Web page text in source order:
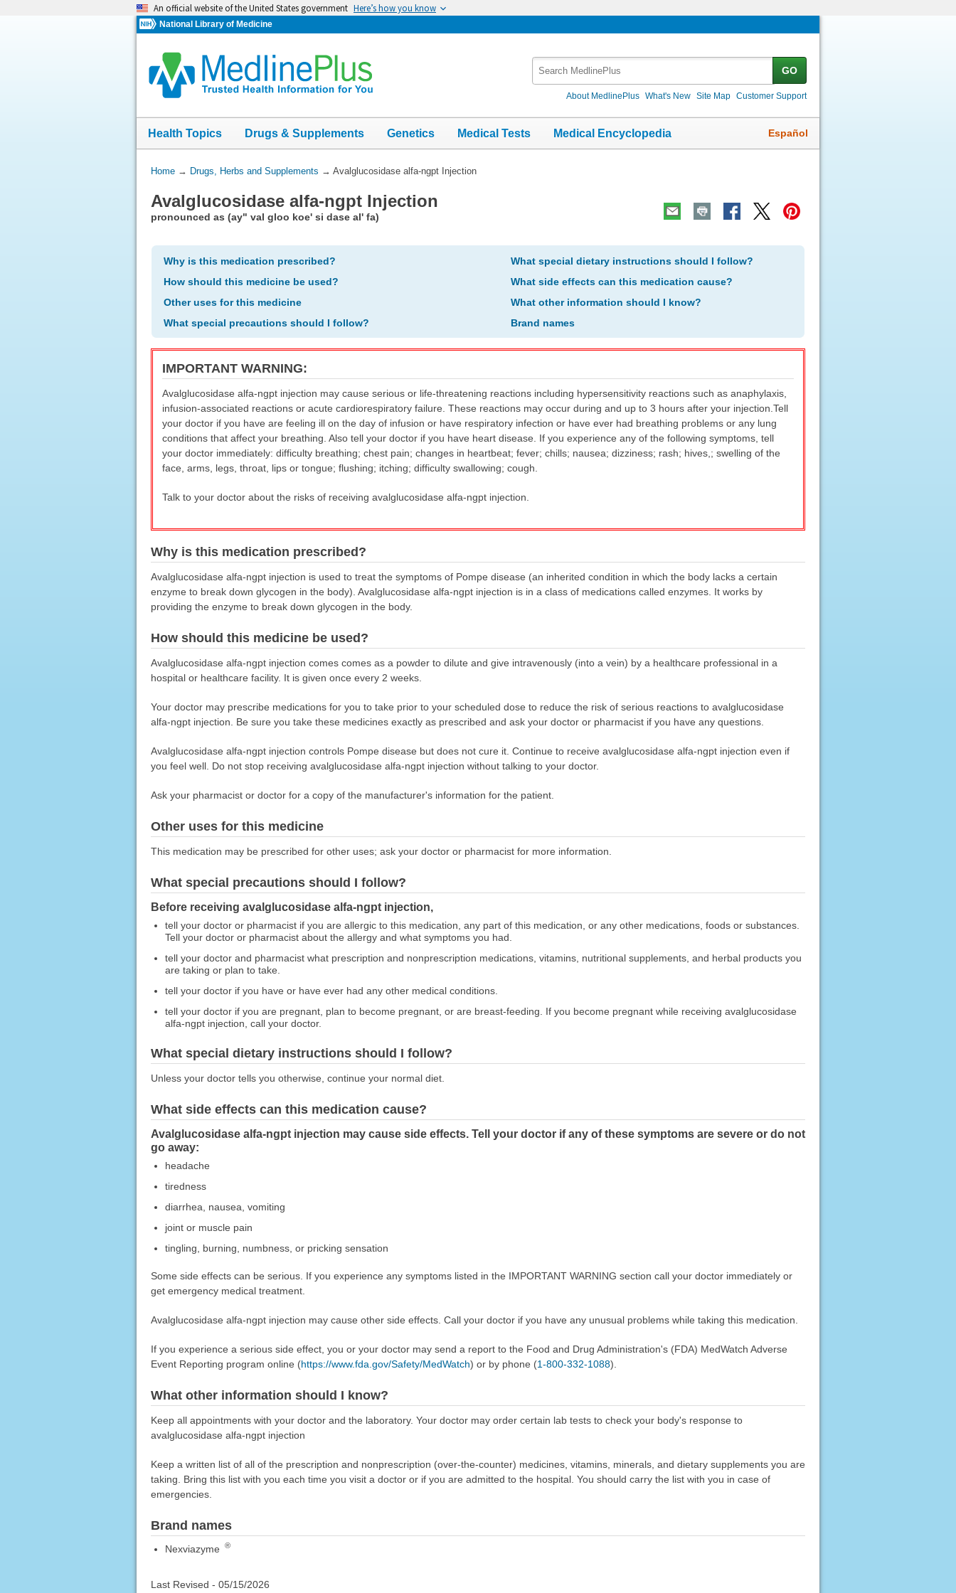
An official website of the United States government Here’s how you know
National Library of Medicine
GO
About MedlinePlus What's New Site Map Customer Support
Health Topics Drugs & Supplements Genetics Medical Tests Medical Encyclopedia Español
You
Here:
Home→ Drugs, Herbs and Supplements → Avalglucosidase alfa-ngpt Injection
Avalglucosidase alfa-ngpt Injection
pronounced as (ay" val gloo koe' si dase al' fa)
Why is this medication prescribed?
How should this medicine be used?
Other uses for this medicine
What special precautions should I follow?
What special dietary instructions should I follow?
What side effects can this medication cause?
What other information should I know?
Brand names
IMPORTANT WARNING:
Avalglucosidase alfa-ngpt injection may cause serious or life-threatening reactions including hypersensitivity reactions such as anaphylaxis,
infusion-associated reactions or acute cardiorespiratory failure. These reactions may occur during and up to 3 hours after your injection.Tell
your doctor if you have are feeling ill on the day of infusion or have respiratory infection or have ever had breathing problems or any lung
conditions that affect your breathing. Also tell your doctor if you have heart disease. If you experience any of the following symptoms, tell
your doctor immediately: difficulty breathing; chest pain; changes in heartbeat; fever; chills; nausea; dizziness; rash; hives,; swelling of the
face, arms, legs, throat, lips or tongue; flushing; itching; difficulty swallowing; cough.
Talk to your doctor about the risks of receiving avalglucosidase alfa-ngpt injection.
Why is this medication prescribed?
Avalglucosidase alfa-ngpt injection is used to treat the symptoms of Pompe disease (an inherited condition in which the body lacks a certain
enzyme to break down glycogen in the body). Avalglucosidase alfa-ngpt injection is in a class of medications called enzymes. It works by
providing the enzyme to break down glycogen in the body.
How should this medicine be used?
Avalglucosidase alfa-ngpt injection comes comes as a powder to dilute and give intravenously (into a vein) by a healthcare professional in a
hospital or healthcare facility. It is given once every 2 weeks.
Your doctor may prescribe medications for you to take prior to your scheduled dose to reduce the risk of serious reactions to avalglucosidase
alfa-ngpt injection. Be sure you take these medicines exactly as prescribed and ask your doctor or pharmacist if you have any questions.
Avalglucosidase alfa-ngpt injection controls Pompe disease but does not cure it. Continue to receive avalglucosidase alfa-ngpt injection even if
you feel well. Do not stop receiving avalglucosidase alfa-ngpt injection without talking to your doctor.
Ask your pharmacist or doctor for a copy of the manufacturer's information for the patient.
Other uses for this medicine
This medication may be prescribed for other uses; ask your doctor or pharmacist for more information.
What special precautions should I follow?
Before receiving avalglucosidase alfa-ngpt injection,
tell your doctor or pharmacist if you are allergic to this medication, any part of this medication, or any other medications, foods or substances.
Tell your doctor or pharmacist about the allergy and what symptoms you had.
tell your doctor and pharmacist what prescription and nonprescription medications, vitamins, nutritional supplements, and herbal products you
are taking or plan to take.
tell your doctor if you have or have ever had any other medical conditions.
tell your doctor if you are pregnant, plan to become pregnant, or are breast-feeding. If you become pregnant while receiving avalglucosidase
alfa-ngpt injection, call your doctor.
What special dietary instructions should I follow?
Unless your doctor tells you otherwise, continue your normal diet.
What side effects can this medication cause?
Avalglucosidase alfa-ngpt injection may cause side effects. Tell your doctor if any of these symptoms are severe or do not
go away:
headache
tiredness
diarrhea, nausea, vomiting
joint or muscle pain
tingling, burning, numbness, or pricking sensation
Some side effects can be serious. If you experience any symptoms listed in the IMPORTANT WARNING section call your doctor immediately or
get emergency medical treatment.
Avalglucosidase alfa-ngpt injection may cause other side effects. Call your doctor if you have any unusual problems while taking this medication.
If you experience a serious side effect, you or your doctor may send a report to the Food and Drug Administration's (FDA) MedWatch Adverse
Event Reporting program online (https://www.fda.gov/Safety/MedWatch) or by phone (1-800-332-1088).
What other information should I know?
Keep all appointments with your doctor and the laboratory. Your doctor may order certain lab tests to check your body's response to
avalglucosidase alfa-ngpt injection
Keep a written list of all of the prescription and nonprescription (over-the-counter) medicines, vitamins, minerals, and dietary supplements you are
taking. Bring this list with you each time you visit a doctor or if you are admitted to the hospital. You should carry the list with you in case of
emergencies.
Brand names
Nexviazyme ®
Last Revised - 05/15/2026